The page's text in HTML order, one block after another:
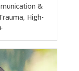
&
High-